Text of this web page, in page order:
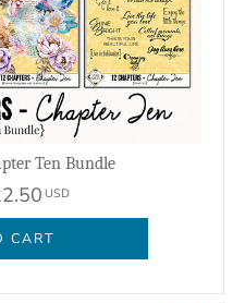
Ten Bundle
USD
CART